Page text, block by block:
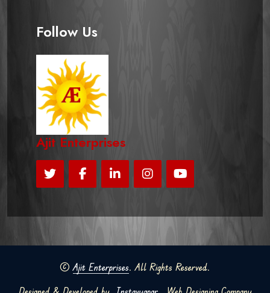
Follow Us
Ajit Enterprises
©Ajit Enterprises. All Rights Reserved.